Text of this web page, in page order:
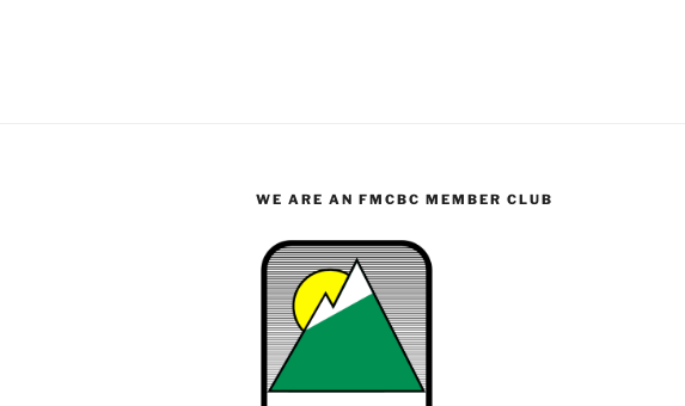
WE ARE AN FMCBC MEMBER CLUB